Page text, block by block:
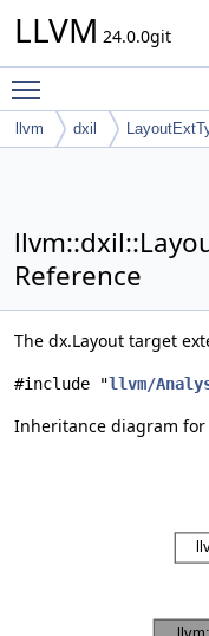
LLVM 24.0.0git
llvm dxil
Reference
The dx.Layout target
#include "llvm/
Inheritance diagram for